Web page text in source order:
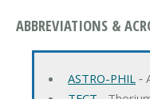
ABBREVIATIONS &
ASTRO-PHIL ‐